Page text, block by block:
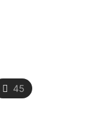
45